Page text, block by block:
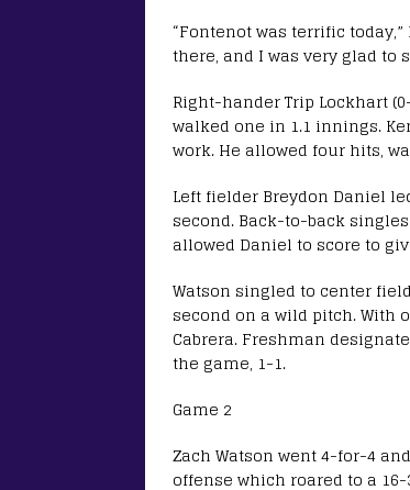
“Fontenot was terrific
there, and I was very glad to
Right-hander Trip Lockhart
walked one in 1.1 innings.
work. He allowed four hits,
Left fielder Breydon Daniel
second. Back-to-back
allowed Daniel to score to
Watson singled to center
second on a wild pitch. With
Cabrera. Freshman
the game, 1-1.
Game 2
Zach Watson went 4-for-4
offense which roared to a